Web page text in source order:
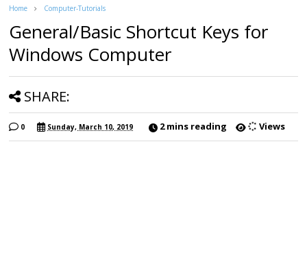
Home Computer-Tutorials
General/Basic Shortcut Keys for
Windows Computer
SHARE:
0 Sunday, March 10, 2019 2 mins reading Views